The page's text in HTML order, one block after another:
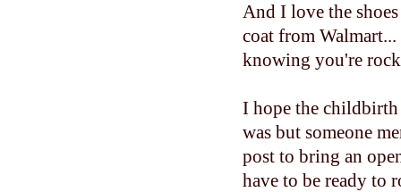
And I love the
coat from
knowing you're
I hope the childbirth
was but someone
post to bring an
have to be ready to